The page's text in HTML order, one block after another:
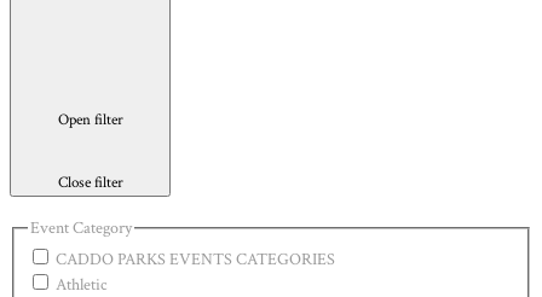
Open filter
Close filter
Event Category
CADDO PARKS EVENTS CATEGORIES
Athletic